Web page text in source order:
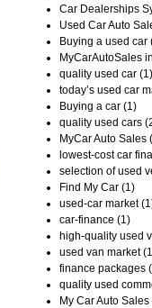
Car Dealerships
Used Car Auto
Buying a used car
MyCarAutoSales
quality used car (1)
today’s used car
Buying a car (1)
quality used cars
MyCar Auto Sales
lowest-cost car
selection of used
Find My Car (1)
used-car market
car-finance (1)
high-quality used
used van market
finance packages
quality used
My Car Auto